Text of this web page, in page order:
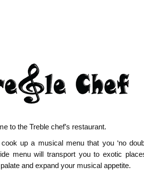
to the Treble chef’s restaurant.
up a musical menu that you ‘no
menu will transport you to exotic
and expand your musical appetite.